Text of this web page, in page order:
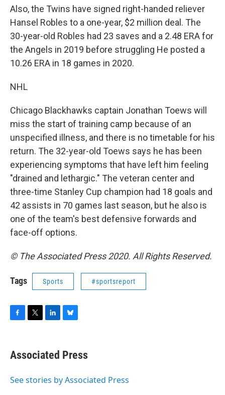
Also, the Twins have signed right-handed reliever
Hansel Robles to a one-year, $2 million deal. The
30-year-old Robles had 23 saves and a 2.48 ERA for
the Angels in 2019 before struggling He posted a
10.26 ERA in 18 games in 2020.
NHL
Chicago Blackhawks captain Jonathan Toews will
miss the start of training camp because of an
unspecified illness, and there is no timetable for his
return. The 32-year-old Toews says he has been
experiencing symptoms that have left him feeling
"drained and lethargic." The veteran center and
three-time Stanley Cup champion had 18 goals and
42 assists in 70 games last season, but he also is
one of the team's best defensive forwards and
face-off options.
© The Associated Press 2020. All Rights Reserved.
Tags Sports #sportsreport
e
b
o
t
t
r
k
e
I
e
s
y
Associated Press
See stories by Associated Press